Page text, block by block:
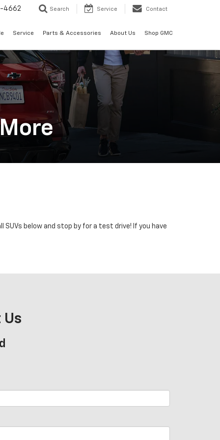
4662 Search Service Contact
Service Parts & Accessories About Us Shop GMC
SUVs below and stop by for a test drive! If you have